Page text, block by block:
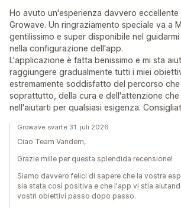
Ho avuto un'esperienza davvero
Growave. Un ringraziamento speciale va a
gentilissimo e super disponibile nel
nella configurazione dell'app.
L'applicazione è fatta benissimo e mi sta
raggiungere gradualmente tutti i miei
estremamente soddisfatto del percorso
soprattutto, della cura e dell'attenzione che
nell'aiutarti per qualsiasi esigenza.
Growave svarte 31. juli 2026
Ciao Team Vandem,
Grazie mille per questa splendida recensione!
Siamo davvero felici di sapere che la vostra
sia stata così positiva e che l'app vi stia
vostri obiettivi passo dopo passo.